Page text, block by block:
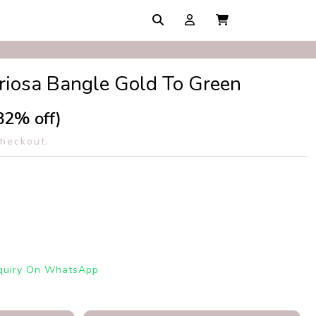
Bangle Gold To Green
off)
On WhatsApp